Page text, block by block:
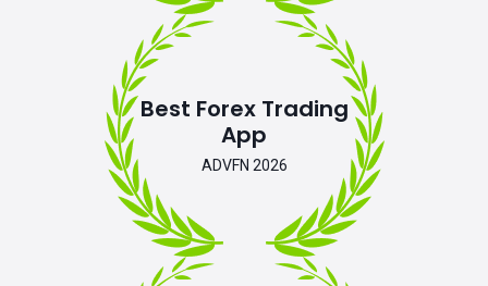
Best Forex Trading
App
ADVFN 2026